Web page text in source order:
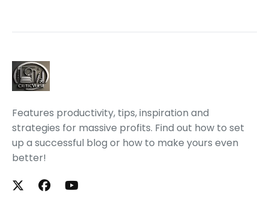
Features productivity, tips, inspiration and
strategies for massive profits. Find out how to set
up a successful blog or how to make yours even
better!